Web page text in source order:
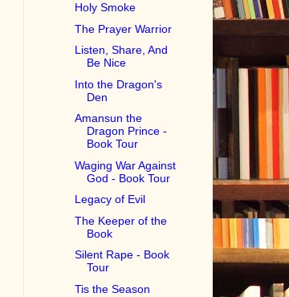
Holy Smoke
The Prayer Warrior
Listen, Share, And
Be Nice
Into the Dragon's
Den
Amansun the
Dragon Prince -
Book Tour
Waging War Against
God - Book Tour
Legacy of Evil
The Keeper of the
Book
Silent Rape - Book
Tour
Tis the Season